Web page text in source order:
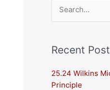
Search
for:
Recent
25.24 Wilkins
Principle